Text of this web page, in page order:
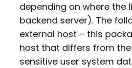
depending on where the
backend server). The
external host – this
host that differs from
sensitive user system